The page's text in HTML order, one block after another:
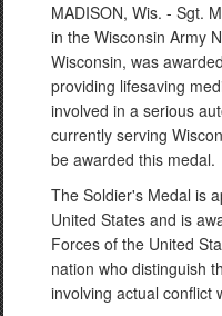
MADISON, Wis. - Sgt.
in the Wisconsin Army
Wisconsin, was
providing lifesaving
involved in a serious
currently serving
be awarded this medal.
The Soldier's Medal is
United States and is
Forces of the United
nation who distinguish
involving actual conflict